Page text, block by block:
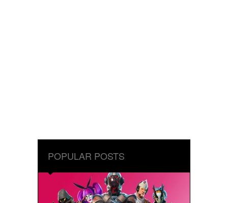
POPULAR POSTS